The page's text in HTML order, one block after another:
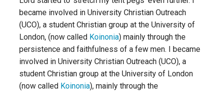
became involved in University Christian Outreach
(UCO), a student Christian group at the University of
London, (now called Koinonia) mainly through the
persistence and faithfulness of a few men. I became
involved in University Christian Outreach (UCO), a
student Christian group at the University of London
(now called Koinonia), mainly through the